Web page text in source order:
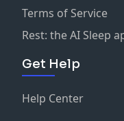
Terms of Service
Rest: the AI Sleep
Get Help
Help Center